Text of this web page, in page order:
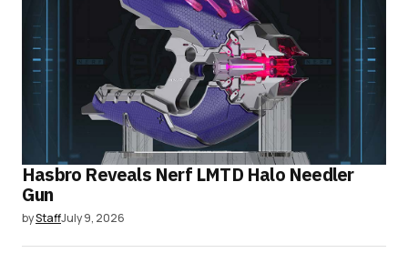
Hasbro Reveals Nerf LMTD Halo Needler
Gun
byStaffJuly 9, 2026